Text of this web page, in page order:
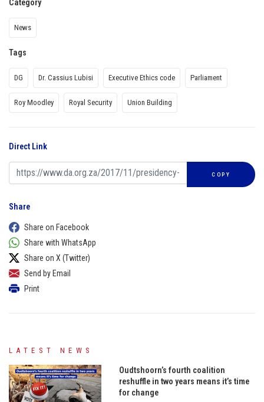
Category
News
Tags
DG Dr. Cassius Lubisi Executive Ethics code Parliament
Roy Moodley Royal Security Union Building
Direct Link
COPY
Share
Share on Facebook
Share with WhatsApp
Share on X (Twitter)
Send by Email
Print
LATEST NEWS
Oudtshoorn’s fourth coalition
reshuffle in two years means it’s time
for change